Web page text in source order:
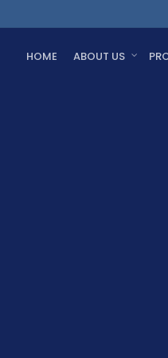
HOME ABOUT US